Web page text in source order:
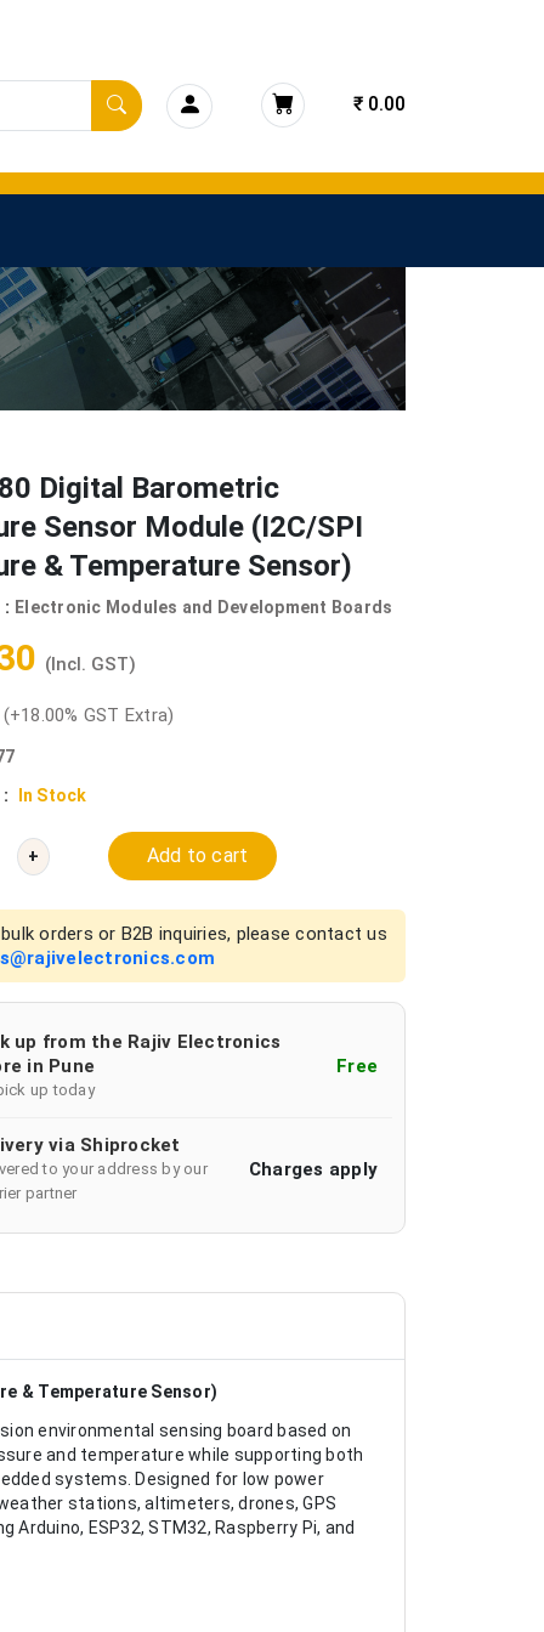
₹ 0.00
Digital Barometric
Sensor Module (I2C/SPI
& Temperature Sensor)
Electronic Modules and Development Boards
(Incl. GST)
(+18.00% GST Extra)
In Stock
+ Add to cart
orders or B2B inquiries, please contact us
up from the Rajiv Electronics
in Pune
up today
Free
via Shiprocket
to your address by our
partner
Charges apply
& Temperature Sensor)
environmental sensing board based on
and temperature while supporting both
systems. Designed for low power
stations, altimeters, drones, GPS
ESP32, STM32, Raspberry Pi, and